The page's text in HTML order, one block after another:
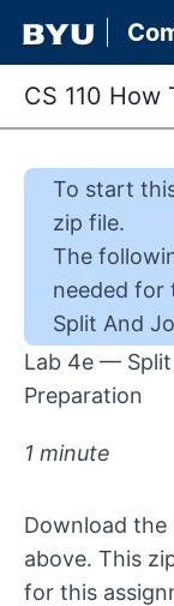
CS 110 How
To start
zip file.
The
needed for
Split And
Lab 4e —
Preparation
1 minute
Download
above. This
for this